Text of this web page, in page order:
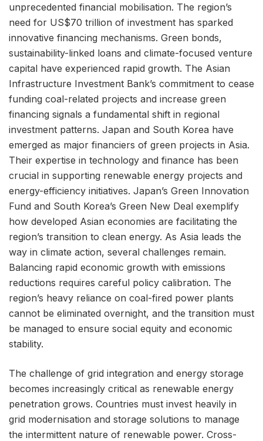
unprecedented financial mobilisation. The region’s
need for US$70 trillion of investment has sparked
innovative financing mechanisms. Green bonds,
sustainability-linked loans and climate-focused venture
capital have experienced rapid growth. The Asian
Infrastructure Investment Bank’s commitment to cease
funding coal-related projects and increase green
financing signals a fundamental shift in regional
investment patterns. Japan and South Korea have
emerged as major financiers of green projects in Asia.
Their expertise in technology and finance has been
crucial in supporting renewable energy projects and
energy-efficiency initiatives. Japan’s Green Innovation
Fund and South Korea’s Green New Deal exemplify
how developed Asian economies are facilitating the
region’s transition to clean energy. As Asia leads the
way in climate action, several challenges remain.
Balancing rapid economic growth with emissions
reductions requires careful policy calibration. The
region’s heavy reliance on coal-fired power plants
cannot be eliminated overnight, and the transition must
be managed to ensure social equity and economic
stability.
The challenge of grid integration and energy storage
becomes increasingly critical as renewable energy
penetration grows. Countries must invest heavily in
grid modernisation and storage solutions to manage
the intermittent nature of renewable power. Cross-